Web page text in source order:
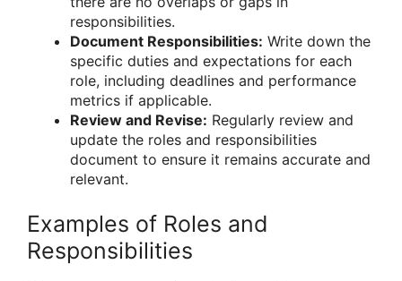
responsibilities.
Document Responsibilities: Write down the
specific duties and expectations for each
role, including deadlines and performance
metrics if applicable.
Review and Revise: Regularly review and
update the roles and responsibilities
document to ensure it remains accurate and
relevant.
Examples of Roles and
Responsibilities